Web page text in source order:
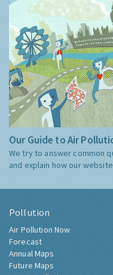
Our Guide to Air
We try to answer common
and explain how our
Pollution
Air Pollution Now
Forecast
Annual Maps
Future Maps